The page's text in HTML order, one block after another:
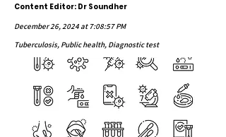
Content Editor: Dr Soundher
December 26, 2024 at 7:08:57 PM
Tuberculosis, Public health, Diagnostic test